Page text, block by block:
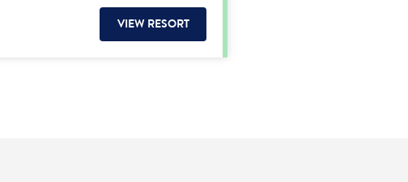
VIEW RESORT